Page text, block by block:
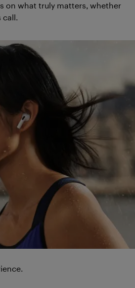
on what truly matters, whether
call.